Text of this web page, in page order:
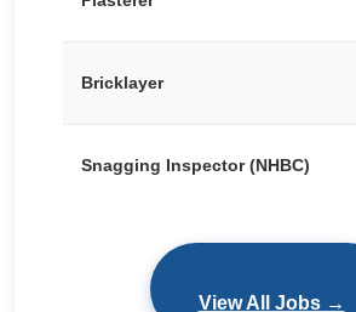
Bricklayer
Snagging Inspector (NHBC)
View All Jobs →